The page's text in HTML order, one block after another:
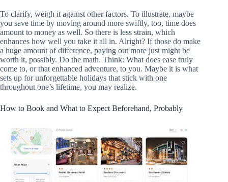
To clarify, weigh it against other factors. To illustrate, maybe
you save time by moving around more swiftly, too, time does
amount to money as well. So there is less strain, which
enhances how well you take it all in. Alright? If those do make
a huge amount of difference, paying out more just might be
worth it, possibly. Do the math. Think: What does ease truly
come to, or that enhanced adventure, to you. Maybe it is what
sets up for unforgettable holidays that stick with one
throughout one’s lifetime, you may realize.
How to Book and What to Expect Beforehand, Probably